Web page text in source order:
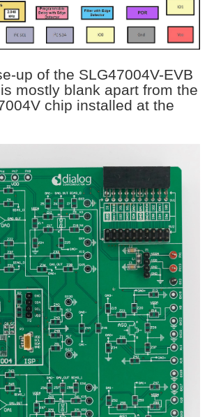
up of the SLG47004V-EVB
mostly blank apart from the
chip installed at the